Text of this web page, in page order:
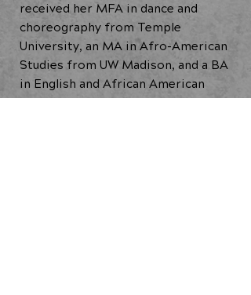
received her MFA in dance and
choreography from Temple
University, an MA in Afro-American
Studies from UW Madison, and a BA
in English and African American
Studies from Carleton College.